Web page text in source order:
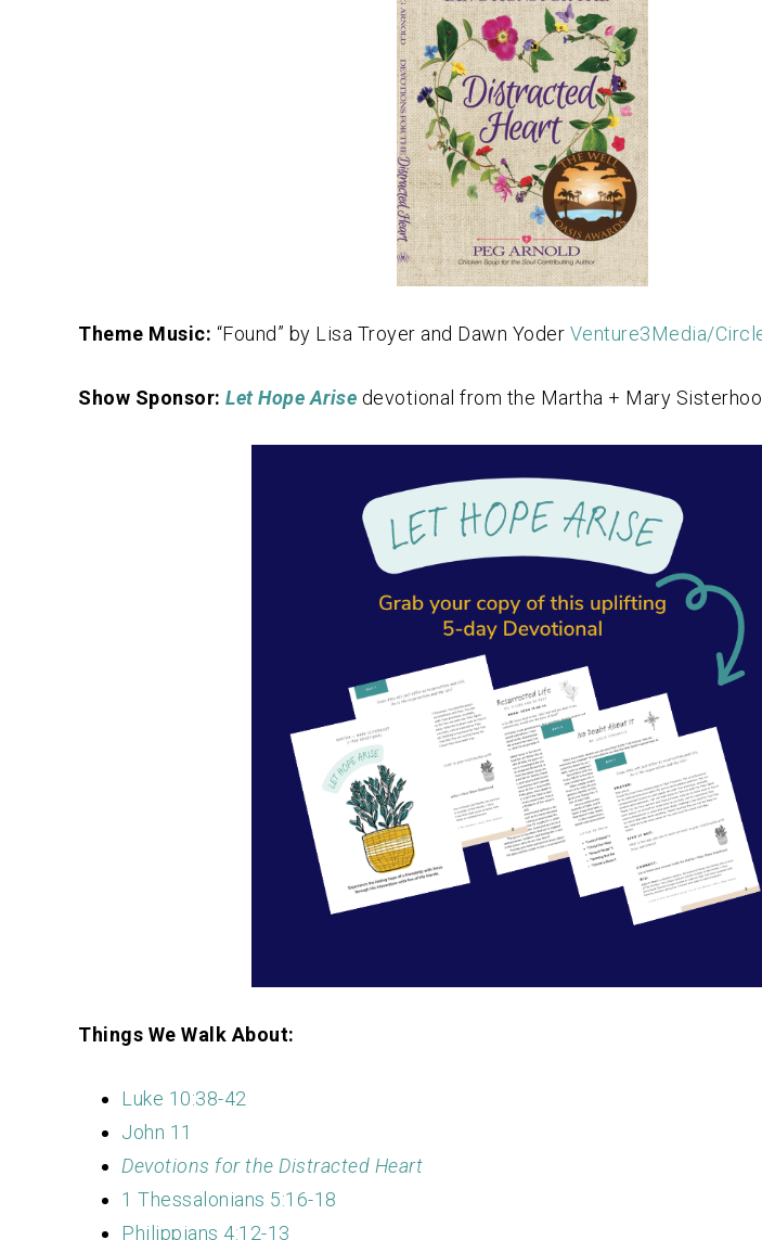
Theme Music: “Found” by Lisa Troyer and Dawn Yoder Venture3Media/
Show Sponsor: Let Hope Arise devotional from the Martha + Mary
Things We Walk About:
Luke 10:38-42
John 11
Devotions for the Distracted Heart
1 Thessalonians 5:16-18
Philippians 4:12-13